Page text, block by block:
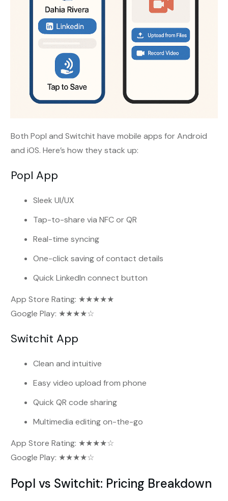
Both Popl and Switchit have mobile apps for Android
and iOS. Here’s how they stack up:
Popl App
Sleek UI/UX
Tap-to-share via NFC or QR
Real-time syncing
One-click saving of contact details
Quick LinkedIn connect button
App Store Rating: ★★★★★
Google Play: ★★★★☆
Switchit App
Clean and intuitive
Easy video upload from phone
Quick QR code sharing
Multimedia editing on-the-go
App Store Rating: ★★★★☆
Google Play: ★★★★☆
Popl vs Switchit: Pricing Breakdown